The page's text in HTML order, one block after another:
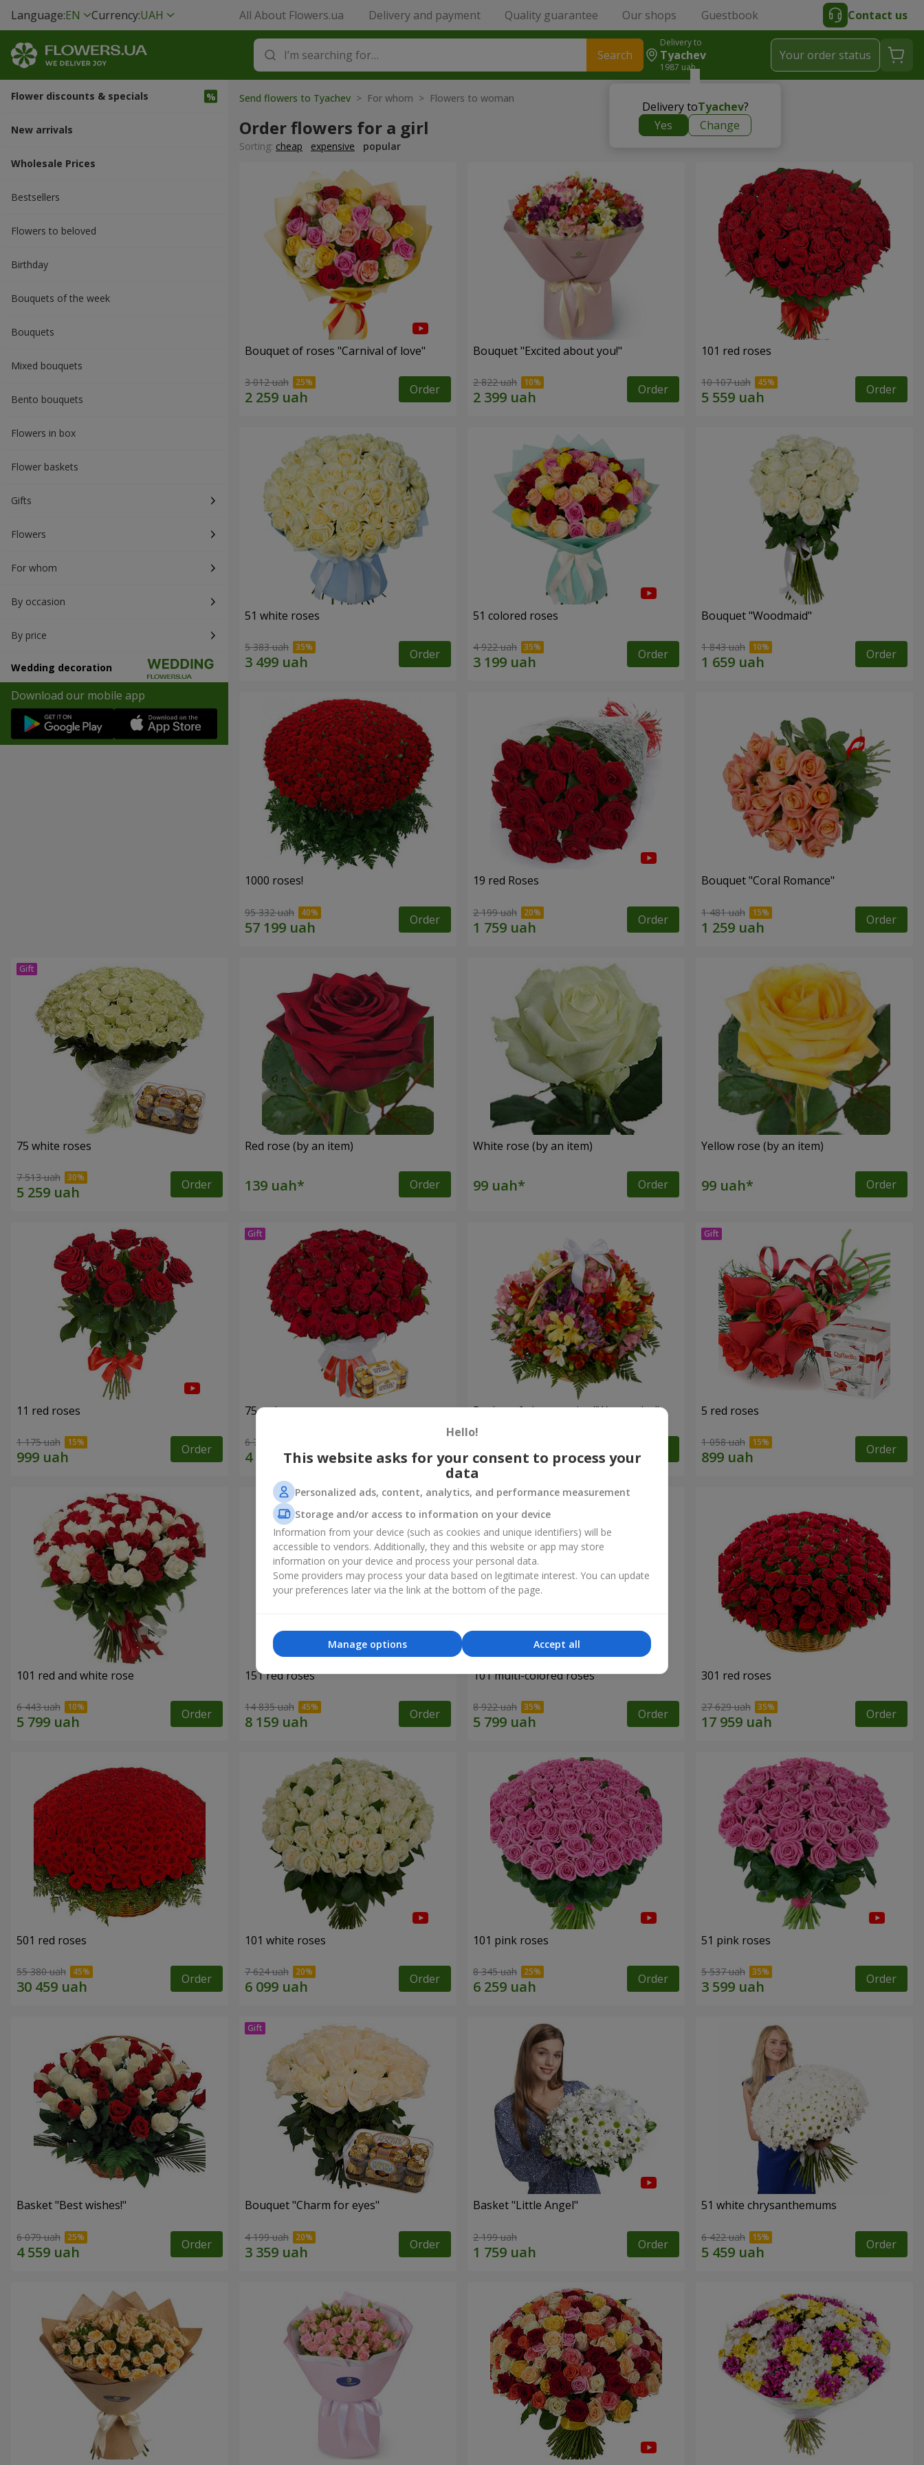
Language:EN Currency:UAH All About Flowers.ua Delivery and payment Quality guarantee Our shops Guestbook Contact us
Search
Delivery to
Tyachev
1987 uah
Delivery toTyachev?
Yes
Change
Your order status
Flower discounts & specials
New arrivals
Wholesale Prices
Bestsellers
Flowers to beloved
Вirthday
Bouquets of the week
Bouquets
Mixed bouquets
Bento bouquets
Flowers in box
Flower baskets
Gifts
Flowers
For whom
By occasion
By price
Wedding decoration
Download our mobile app
Send flowers to Tyachev > For whom > Flowers to woman
Order flowers for a girl
Sorting: cheap expensive popular
Bouquet of roses "Carnival of love"
3 012 uah Order
Bouquet "Excited about you!"
2 822 uah Order
101 red roses
10 107 uah Order
51 white roses
5 383 uah Order
51 colored roses
4 922 uah Order
Bouquet "Woodmaid"
1 843 uah Order
1000 roses!
95 332 uah Order
19 red Roses
2 199 uah Order
Bouquet "Coral Romance"
1 481 uah Order
75 white roses
7 513 uah Order
Red rose (by an item)
Order
White rose (by an item)
Order
Yellow rose (by an item)
Order
11 red roses
1 175 uah Order
75 red roses
6 713 uah Order
Basket of alstromerias "Watercolor" 5 red roses
1 058 uah Order
101 red and white rose
6 443 uah Order
151 red roses
14 835 uah Order
101 multi-colored roses
8 922 uah Order
301 red roses
27 629 uah Order
501 red roses
55 380 uah Order
101 white roses
7 624 uah Order
101 pink roses
8 345 uah Order
51 pink roses
5 537 uah Order
Basket "Best wishes!"
6 079 uah Order
Bouquet "Сharm for eyes"
4 199 uah Order
Basket "Little Angel"
2 199 uah Order
51 white chrysanthemums
6 422 uah Order
Hello!
This website asks for your consent to process your
data
Personalized ads, content, analytics, and performance measurement
Storage and/or access to information on your device
Information from your device (such as cookies and unique identifiers) will be
accessible to vendors. Additionally, they and this website or app may store
information on your device and process your personal data.
Some providers may process your data based on legitimate interest. You can update
your preferences later via the link at the bottom of the page.
Accept all
Manage options